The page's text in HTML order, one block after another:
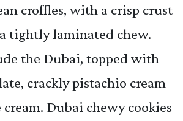
croffles, with a crisp crust
tightly laminated chew.
the Dubai, topped with
crackly pistachio cream
Dubai chewy cookies